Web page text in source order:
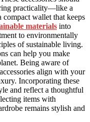
practicality—like a
wallet that keeps
materials into
to environmentally
of sustainable living.
can help you make
Being aware of
align with your
Incorporating these
and reflect a thoughtful
items with
remains stylish and